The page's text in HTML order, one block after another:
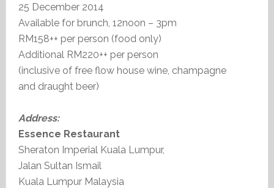
25 December 2014
Available for brunch, 12noon – 3pm
RM158++ per person (food only)
Additional RM220++ per person
(inclusive of free flow house wine, champagne
and draught beer)
Address:
Essence Restaurant
Sheraton Imperial Kuala Lumpur,
Jalan Sultan Ismail
Kuala Lumpur Malaysia